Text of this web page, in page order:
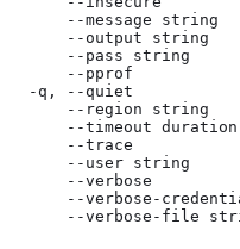
--message string
--output string
--pass string
--pprof
-q, --quiet
--region string
--timeout
--trace
--user string
--verbose
--verbose-
--verbose-file